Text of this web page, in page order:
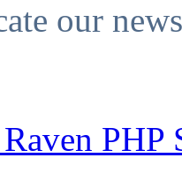
our
PHP